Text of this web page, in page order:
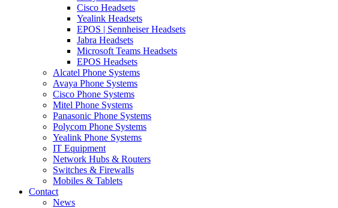
Cisco Headsets
Yealink Headsets
EPOS | Sennheiser Headsets
Jabra Headsets
Microsoft Teams Headsets
EPOS Headsets
Alcatel Phone Systems
Avaya Phone Systems
Cisco Phone Systems
Mitel Phone Systems
Panasonic Phone Systems
Polycom Phone Systems
Yealink Phone Systems
IT Equipment
Network Hubs & Routers
Switches & Firewalls
Mobiles & Tablets
Contact
News